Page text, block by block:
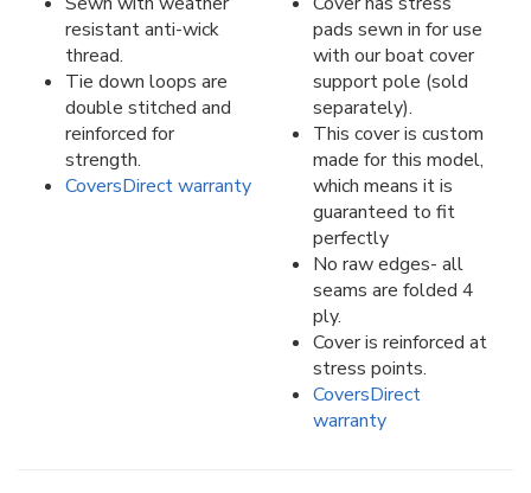
resistant anti-wick
thread.
Tie down loops are
double stitched and
reinforced for
strength.
CoversDirect warranty
pads sewn in for use
with our boat cover
support pole (sold
separately).
This cover is custom
made for this model,
which means it is
guaranteed to fit
perfectly
No raw edges- all
seams are folded 4
ply.
Cover is reinforced at
stress points.
CoversDirect
warranty